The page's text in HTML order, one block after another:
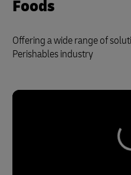
Foods
Offering a wide range of
Perishables industry